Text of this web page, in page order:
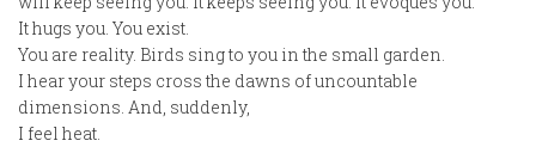
It hugs you. You exist.
You are reality. Birds sing to you in the small garden.
I hear your steps cross the dawns of uncountable
dimensions. And, suddenly,
I feel heat.